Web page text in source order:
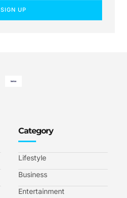
SIGN UP
Category
Lifestyle
Business
Entertainment